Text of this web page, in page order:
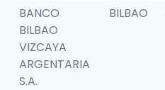
BANCO
BILBAO
VIZCAYA
ARGENTARIA
S.A.
BILBAO